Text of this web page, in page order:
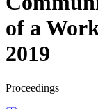
of a
2019
Proceedings